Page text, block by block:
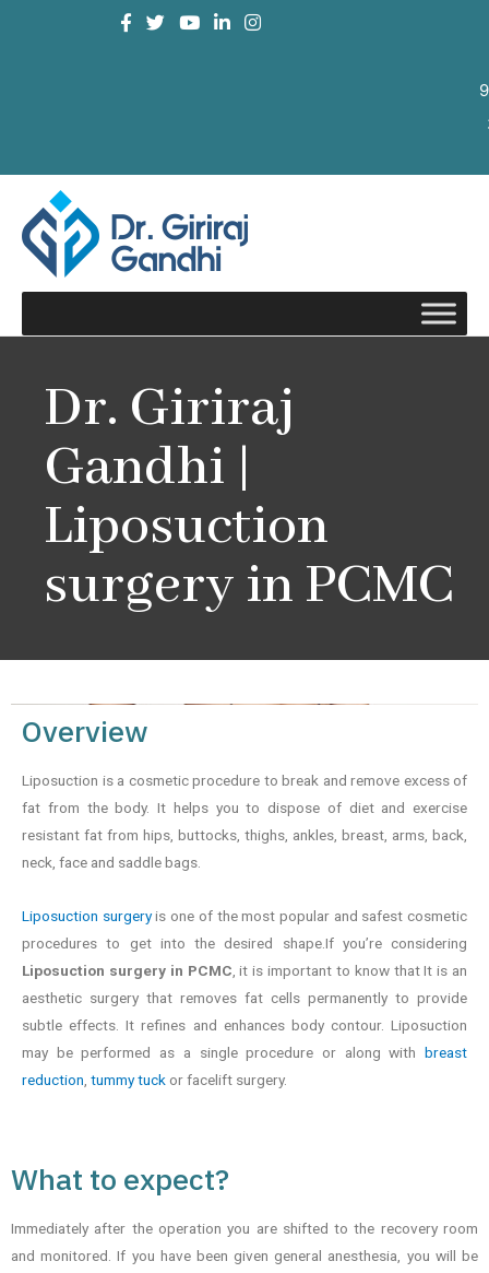
Dr. Giriraj
Gandhi |
Liposuction
surgery in PCMC
Overview
Liposuction is a cosmetic procedure to break and remove excess of
fat from the body. It helps you to dispose of diet and exercise
resistant fat from hips, buttocks, thighs, ankles, breast, arms, back,
neck, face and saddle bags.
Liposuction surgeryis one of the most popular and safest cosmetic
procedures to get into the desired shape.If you’re considering
Liposuction surgery in PCMC, it is important to know that It is an
aesthetic surgery that removes fat cells permanently to provide
subtle effects. It refines and enhances body contour. Liposuction
may be performed as a single procedure or along with breast
reduction, tummy tuckor facelift surgery.
What to expect?
Immediately after the operation you are shifted to the recovery room
and monitored. If you have been given general anesthesia, you will be